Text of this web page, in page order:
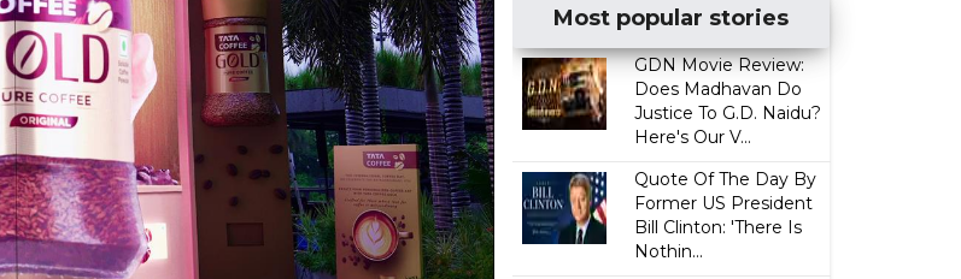
Most popular stories
GDN Movie Review:
Does Madhavan Do
Justice To G.D. Naidu?
Here's Our V...
Quote Of The Day By
Former US President
Bill Clinton: 'There Is
Nothin...